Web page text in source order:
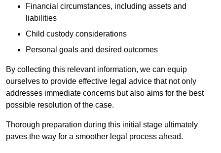
Financial circumstances, including assets and
liabilities
Child custody considerations
Personal goals and desired outcomes
By collecting this relevant information, we can equip
ourselves to provide effective legal advice that not only
addresses immediate concerns but also aims for the best
possible resolution of the case.
Thorough preparation during this initial stage ultimately
paves the way for a smoother legal process ahead.